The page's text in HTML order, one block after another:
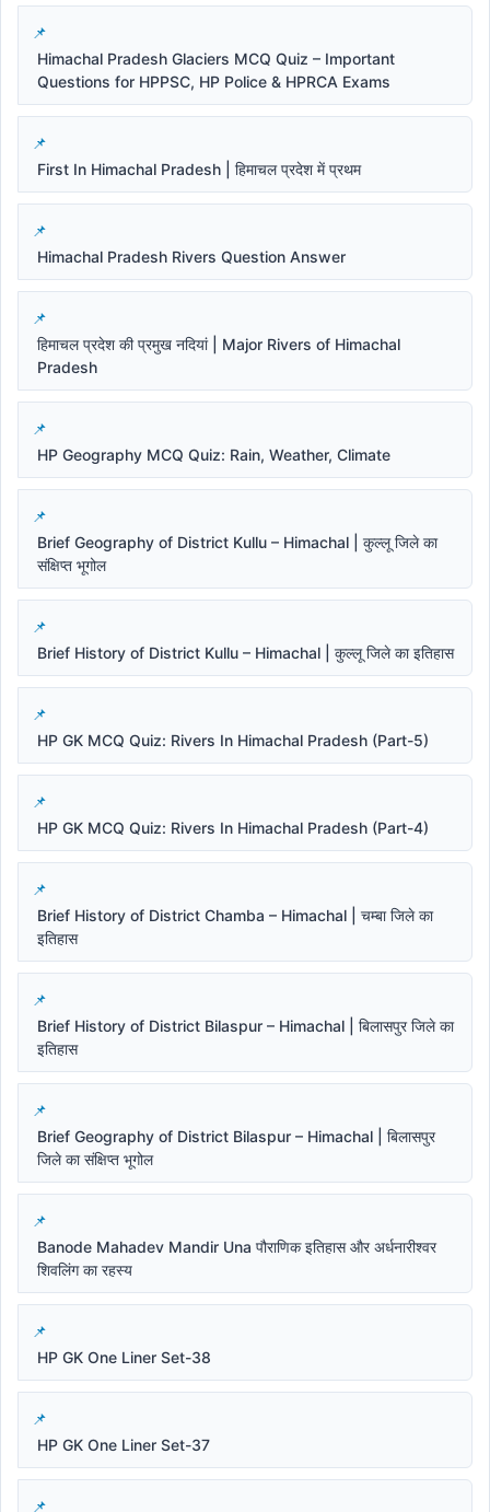
Himachal Pradesh Glaciers MCQ Quiz – Important
Questions for HPPSC, HP Police & HPRCA Exams
First In Himachal Pradesh | हिमाचल प्रदेश में प्रथम
Himachal Pradesh Rivers Question Answer
हिमाचल प्रदेश की प्रमुख नदियां | Major Rivers of Himachal
Pradesh
HP Geography MCQ Quiz: Rain, Weather, Climate
Brief Geography of District Kullu – Himachal | कुल्लू जिले का
संक्षिप्त भूगोल
Brief History of District Kullu – Himachal | कुल्लू जिले का इतिहास
HP GK MCQ Quiz: Rivers In Himachal Pradesh (Part-5)
HP GK MCQ Quiz: Rivers In Himachal Pradesh (Part-4)
Brief History of District Chamba – Himachal | चम्बा जिले का
इतिहास
Brief History of District Bilaspur – Himachal | बिलासपुर जिले का
इतिहास
Brief Geography of District Bilaspur – Himachal | बिलासपुर
जिले का संक्षिप्त भूगोल
Banode Mahadev Mandir Una पौराणिक इतिहास और अर्धनारीश्वर
शिवलिंग का रहस्य
HP GK One Liner Set-38
HP GK One Liner Set-37